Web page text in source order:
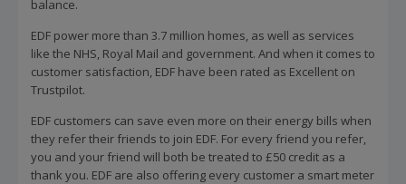
balance.
EDF power more than 3.7 million homes, as well as services
like the NHS, Royal Mail and government. And when it comes to
customer satisfaction, EDF have been rated as Excellent on
Trustpilot.
EDF customers can save even more on their energy bills when
they refer their friends to join EDF. For every friend you refer,
you and your friend will both be treated to £50 credit as a
thank you. EDF are also offering every customer a smart meter